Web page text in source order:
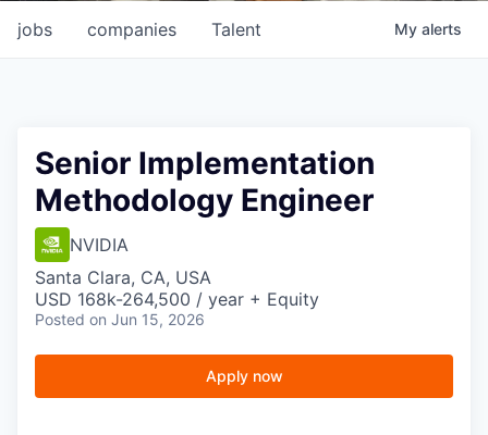
jobs companies Talent My alerts
Senior Implementation
Methodology Engineer
NVIDIA
Santa Clara, CA, USA
USD 168k-264,500 / year + Equity
Posted on Jun 15, 2026
Apply now